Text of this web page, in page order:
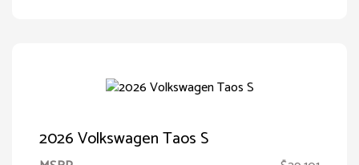
2026 Volkswagen Taos S